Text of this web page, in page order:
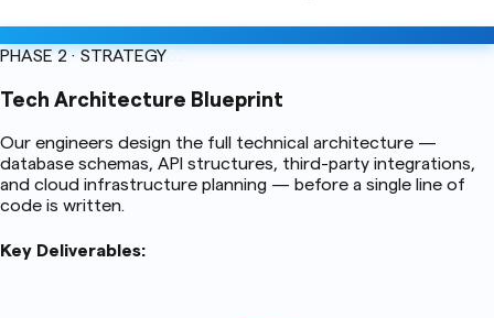
PHASE 2 · STRATEGY02
Tech Architecture Blueprint
Our engineers design the full technical architecture —
database schemas, API structures, third-party integrations,
and cloud infrastructure planning — before a single line of
code is written.
Key Deliverables: